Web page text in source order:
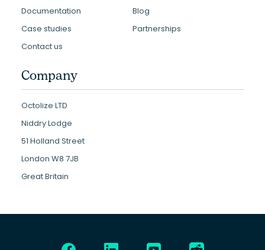
Documentation
Blog
Case studies
Partnerships
Contact us
Company
Octolize LTD
Niddry Lodge
51 Holland Street
London W8 7JB
Great Britain